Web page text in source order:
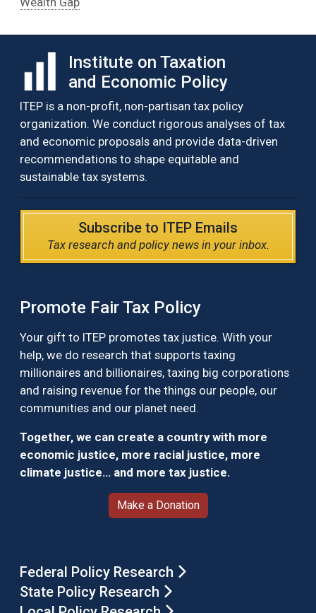
Institute on Taxation
and Economic Policy
ITEP is a non-profit, non-partisan tax policy
organization. We conduct rigorous analyses of tax
and economic proposals and provide data-driven
recommendations to shape equitable and
sustainable tax systems.
Subscribe to ITEP Emails
Tax research and policy news in your inbox.
Promote Fair Tax Policy
Your gift to ITEP promotes tax justice. With your
help, we do research that supports taxing
millionaires and billionaires, taxing big corporations
and raising revenue for the things our people, our
communities and our planet need.
Together, we can create a country with more
economic justice, more racial justice, more
climate justice… and more tax justice.
Make a Donation
Federal Policy Research
State Policy Research